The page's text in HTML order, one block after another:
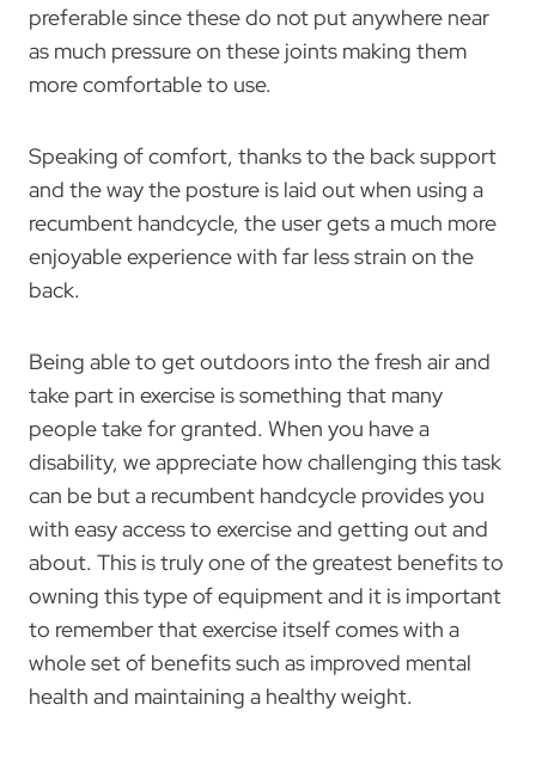
preferable since these do not put anywhere near
as much pressure on these joints making them
more comfortable to use.
Speaking of comfort, thanks to the back support
and the way the posture is laid out when using a
recumbent handcycle, the user gets a much more
enjoyable experience with far less strain on the
back.
Being able to get outdoors into the fresh air and
take part in exercise is something that many
people take for granted. When you have a
disability, we appreciate how challenging this task
can be but a recumbent handcycle provides you
with easy access to exercise and getting out and
about. This is truly one of the greatest benefits to
owning this type of equipment and it is important
to remember that exercise itself comes with a
whole set of benefits such as improved mental
health and maintaining a healthy weight.